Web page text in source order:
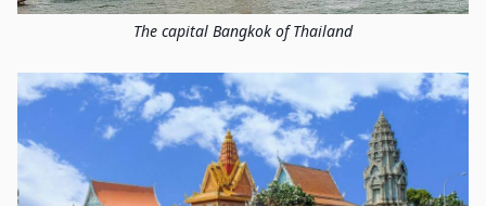
The capital Bangkok of Thailand